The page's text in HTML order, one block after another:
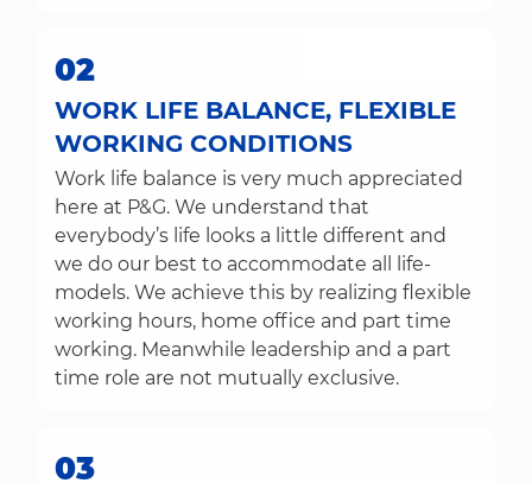
02
WORK LIFE BALANCE, FLEXIBLE
WORKING CONDITIONS
Work life balance is very much appreciated
here at P&G. We understand that
everybody’s life looks a little different and
we do our best to accommodate all life-
models. We achieve this by realizing flexible
working hours, home office and part time
working. Meanwhile leadership and a part
time role are not mutually exclusive.
03